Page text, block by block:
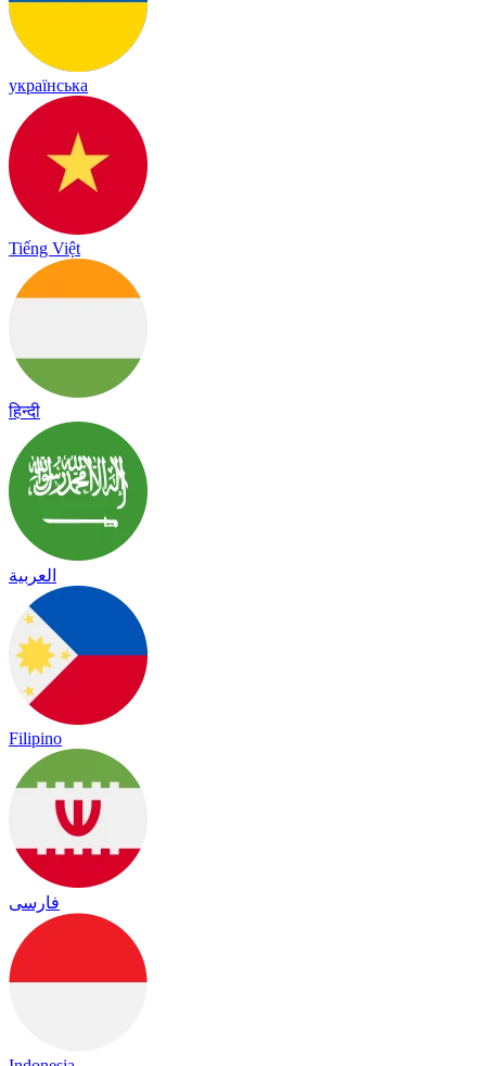
українська
Tiếng Việt
हिन्दी
العربية
Filipino
فارسی